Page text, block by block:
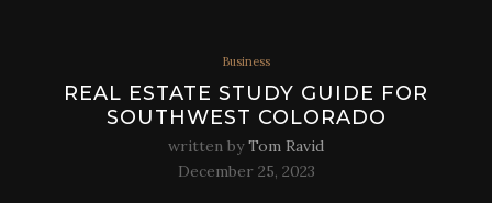
Business
REAL ESTATE STUDY GUIDE FOR
SOUTHWEST COLORADO
written byTom Ravid
December 25, 2023